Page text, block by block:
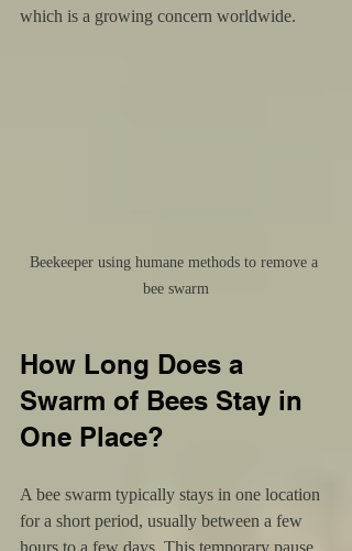
which is a growing concern worldwide.
Beekeeper using humane methods to remove a
bee swarm
How Long Does a
Swarm of Bees Stay in
One Place?
A bee swarm typically stays in one location
for a short period, usually between a few
hours to a few days. This temporary pause